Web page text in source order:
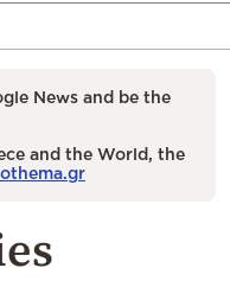
News and be the
and the World, the